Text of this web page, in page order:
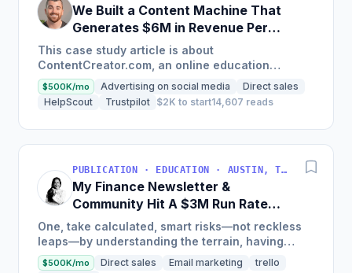
We Built a Content Machine That
Generates $6M in Revenue Per
Year
This case study article is about
ContentCreator.com, an online education
platform that teaches professional content
creation, which started with just $60...
$500K/mo Advertising on social media
Direct sales
HelpScout
Trustpilot $2K to start14,607 reads
PUBLICATION · EDUCATION · AUSTIN, TX, USA
My Finance Newsletter &
Community Hit A $3M Run Rate
This Year
One, take calculated, smart risks—not reckless
leaps—by understanding the terrain, having
conviction, and contingency plans. Two, comfort
$500K/mo Direct sales Email marketing
trello